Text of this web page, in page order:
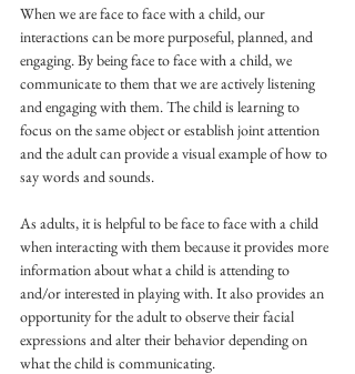
When we are face to face with a child, our
interactions can be more purposeful, planned, and
engaging. By being face to face with a child, we
communicate to them that we are actively listening
and engaging with them. The child is learning to
focus on the same object or establish joint attention
and the adult can provide a visual example of how to
say words and sounds.
As adults, it is helpful to be face to face with a child
when interacting with them because it provides more
information about what a child is attending to
and/or interested in playing with. It also provides an
opportunity for the adult to observe their facial
expressions and alter their behavior depending on
what the child is communicating.